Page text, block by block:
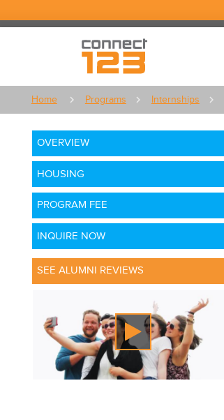
Home Programs Internships
OVERVIEW
HOUSING
PROGRAM FEE
INQUIRE NOW
SEE ALUMNI REVIEWS